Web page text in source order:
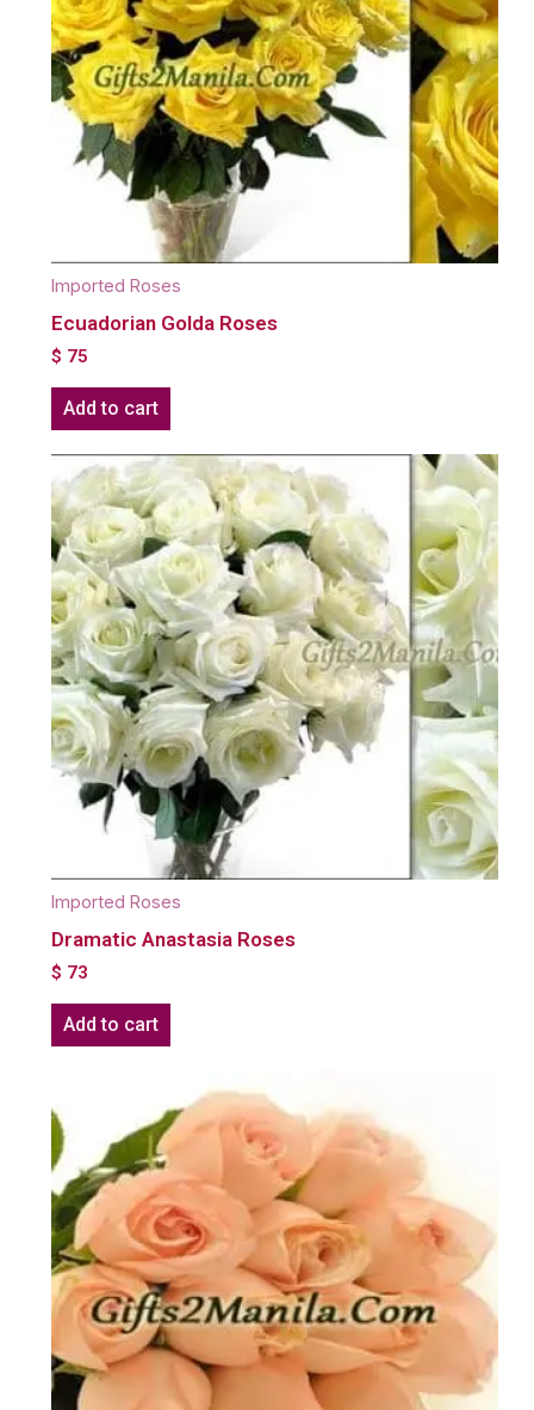
Imported Roses
Ecuadorian Golda Roses
$ 75
Add to cart
Imported Roses
Dramatic Anastasia Roses
$ 73
Add to cart